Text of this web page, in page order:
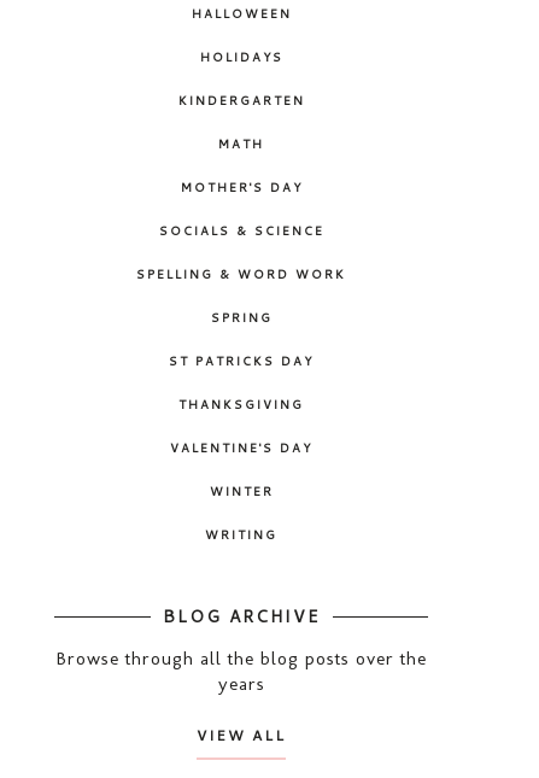
HALLOWEEN
HOLIDAYS
KINDERGARTEN
MATH
MOTHER'S DAY
SOCIALS & SCIENCE
SPELLING & WORD WORK
SPRING
ST PATRICKS DAY
THANKSGIVING
VALENTINE'S DAY
WINTER
WRITING
BLOG ARCHIVE
Browse through all the blog posts over the
years
VIEW ALL